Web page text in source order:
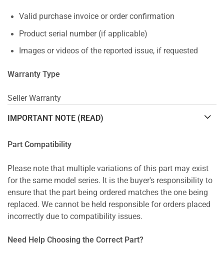
Valid purchase invoice or order confirmation
Product serial number (if applicable)
Images or videos of the reported issue, if requested
Warranty Type
Seller Warranty
IMPORTANT NOTE (READ)
Part Compatibility
Please note that multiple variations of this part may exist
for the same model series. It is the buyer's responsibility to
ensure that the part being ordered matches the one being
replaced. We cannot be held responsible for orders placed
incorrectly due to compatibility issues.
Need Help Choosing the Correct Part?